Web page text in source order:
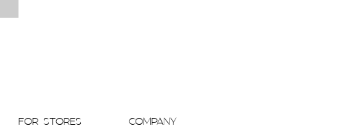
FOR STORES COMPANY